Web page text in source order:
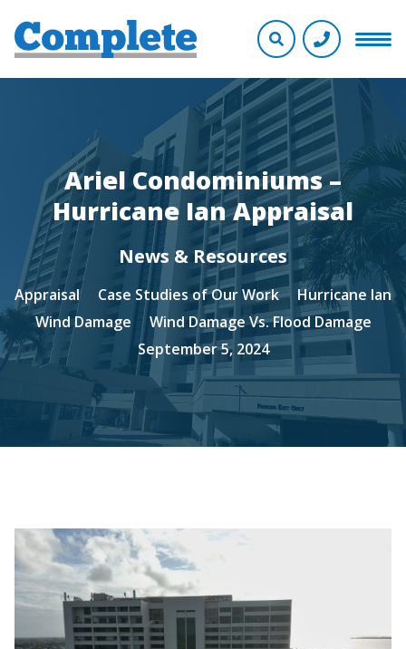
Ariel Condominiums –
Hurricane Ian Appraisal
News & Resources
Appraisal Case Studies of Our Work
Hurricane Ian
Wind Damage
Wind Damage Vs. Flood Damage
September 5, 2024